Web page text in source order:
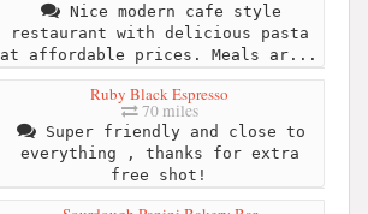
Nice modern cafe style
restaurant with delicious pasta
at affordable prices. Meals ar...
Ruby Black Espresso
70 miles
Super friendly and close to
everything , thanks for extra
free shot!